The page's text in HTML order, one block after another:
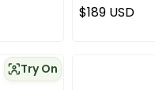
Regular price
$189 USD
Try On